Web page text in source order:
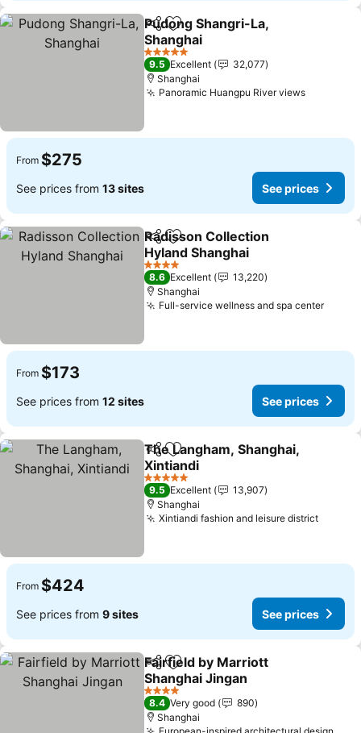
ShareAdd to favorites
Pudong Shangri-La,
Shanghai
5 Stars
9.5 Excellent
32,077
Shanghai
Panoramic Huangpu River views
From $275
See prices from 13 sites See prices
ShareAdd to favorites
Radisson Collection
Hyland Shanghai
4 Stars
8.6 Excellent
13,220
Shanghai
Full-service wellness and spa center
From $173
See prices from 12 sites See prices
ShareAdd to favorites
The Langham, Shanghai,
Xintiandi
5 Stars
9.5 Excellent
13,907
Shanghai
Xintiandi fashion and leisure district
From $424
See prices from 9 sites See prices
ShareAdd to favorites
Fairfield by Marriott
Shanghai Jingan
4 Stars
8.4 Very good
890
Shanghai